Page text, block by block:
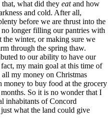
what did they eatand how
and cold. After all,
before we are thrust into the
longer filling our pantries with
winter, or making sure we
through the spring thaw.
to our ability to have our
my main goal at this time of
all my money on Christmas
money to buy food at the grocery
So it is no wonder that I
inhabitants of Concord
what the land could give